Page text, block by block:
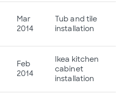
Mar
2014
Tub and tile
installation
Feb
2014
Ikea kitchen
cabinet
installation